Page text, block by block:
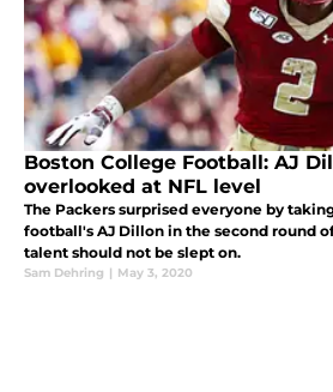
Boston College Football: AJ
overlooked at NFL level
The Packers surprised everyone by
football's AJ Dillon in the second round
talent should not be slept on.
Sam Dehring | May 3, 2020